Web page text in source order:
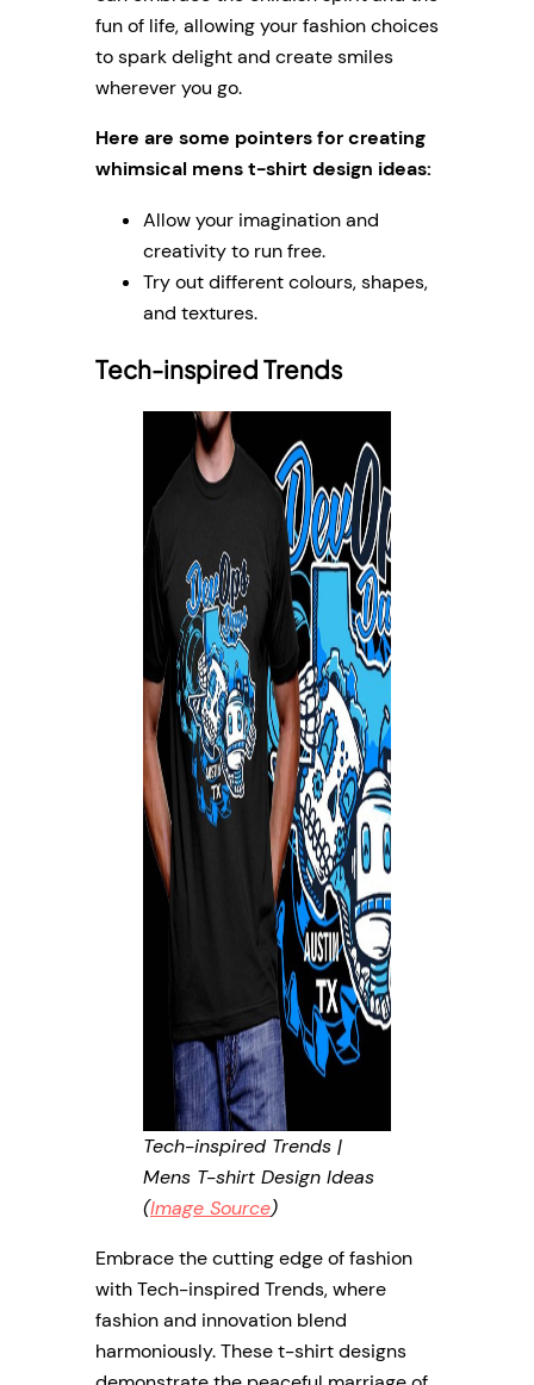
fun of life, allowing your fashion choices
to spark delight and create smiles
wherever you go.
Here are some pointers for creating
whimsical mens t-shirt design ideas:
Allow your imagination and
creativity to run free.
Try out different colours, shapes,
and textures.
Tech-inspired Trends
Tech-inspired Trends |
Mens T-shirt Design Ideas
(Image Source)
Embrace the cutting edge of fashion
with Tech-inspired Trends, where
fashion and innovation blend
harmoniously. These t-shirt designs